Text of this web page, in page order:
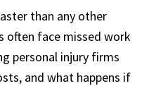
than any other
often face missed work
personal injury firms
and what happens if